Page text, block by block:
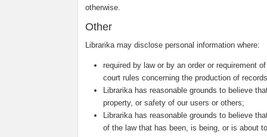
otherwise.
Other
Librarika may disclose personal information where:
required by law or by an order or requirement
court rules concerning the production of
Librarika has reasonable grounds to believe
property, or safety of our users or others;
Librarika has reasonable grounds to believe
of the law that has been, is being, or is about